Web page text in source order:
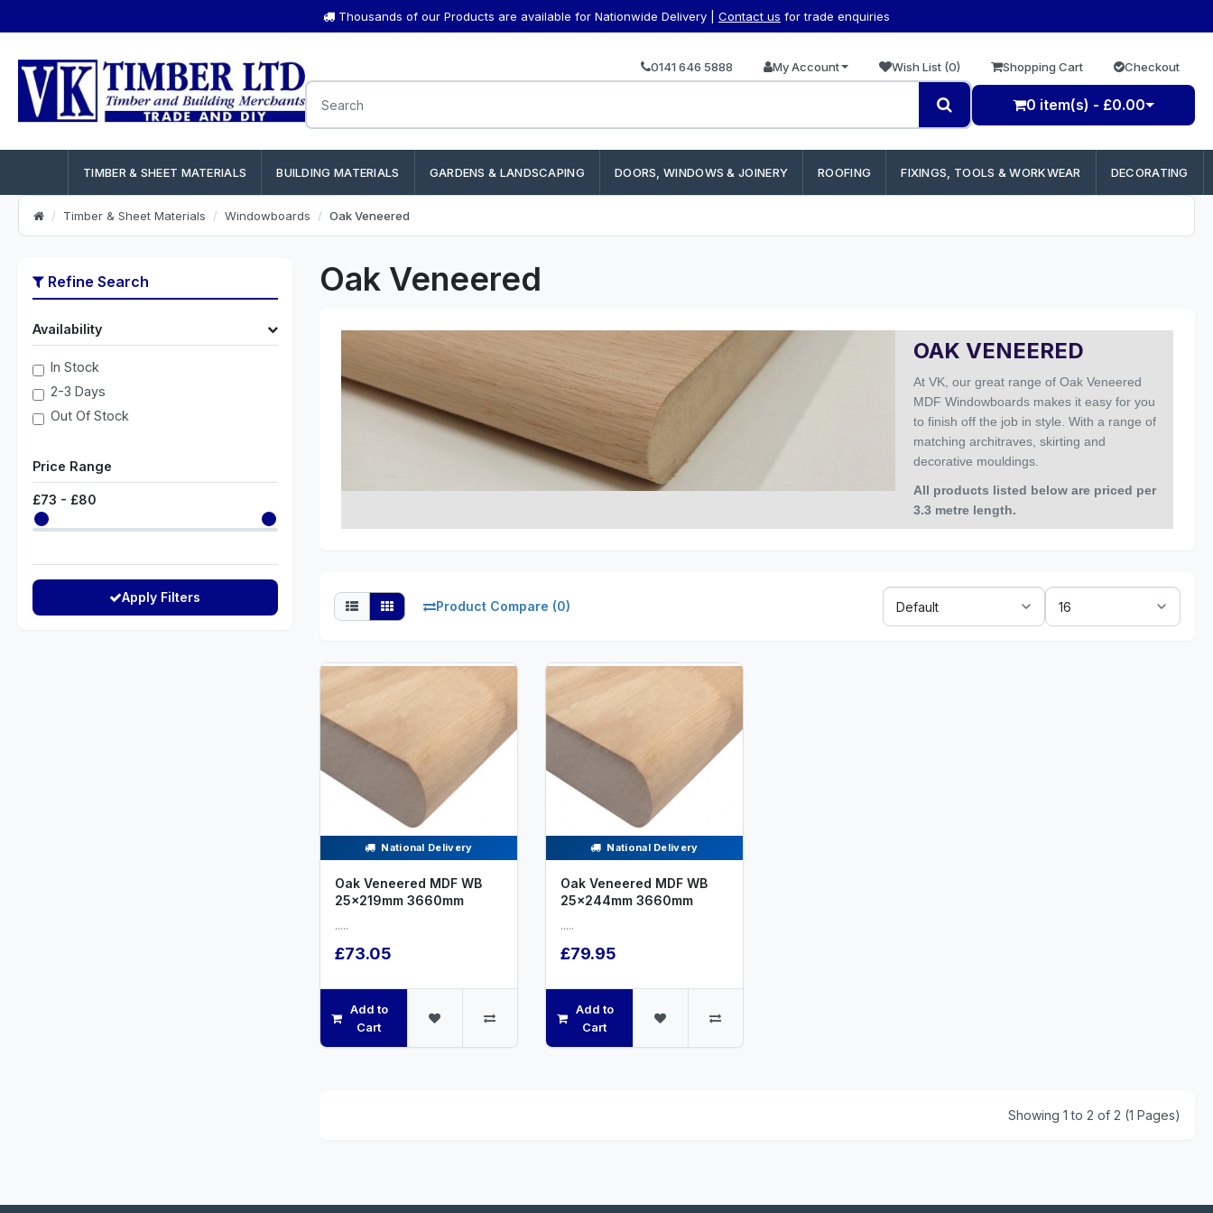
Thousands of our Products are available for Nationwide Delivery | Contact us for trade enquiries
0141 646 5888 My Account Wish List (0) Shopping Cart Checkout
0 item(s) - £0.00
TIMBER & SHEET MATERIALS BUILDING MATERIALS GARDENS & LANDSCAPING DOORS, WINDOWS & JOINERY ROOFING FIXINGS, TOOLS & WORKWEAR DECORATING
Timber & Sheet Materials Windowboards Oak Veneered
Refine Search
Availability
In Stock
2-3 Days
Out Of Stock
Price Range
£73 - £80
Apply Filters
Oak Veneered
OAK VENEERED
AtVK,our great range of Oak Veneered
MDF Windowboards makes it easy for you
to finish off the job in style. With a range of
matchingarchitraves, skirting and
decorative mouldings.
All products listed below are priced per
3.3 metre length.
Product Compare (0)
Sort
By:
Show:
National Delivery
Oak Veneered MDF WB
25x219mm 3660mm
.....
£73.05
Add to
Cart
National Delivery
Oak Veneered MDF WB
25x244mm 3660mm
.....
£79.95
Add to
Cart
Showing 1 to 2 of 2 (1 Pages)